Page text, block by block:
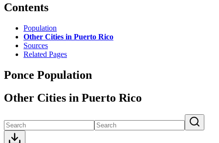
Contents
Population
Other Cities in Puerto Rico
Sources
Related Pages
Ponce Population
Other Cities in Puerto Rico